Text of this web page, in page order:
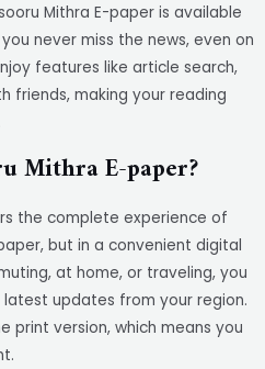
Mithra E-paper is available
never miss the news, even on
features like article search,
friends, making your reading
Mithra E-paper?
the complete experience of
but in a convenient digital
at home, or traveling, you
updates from your region.
print version, which means you